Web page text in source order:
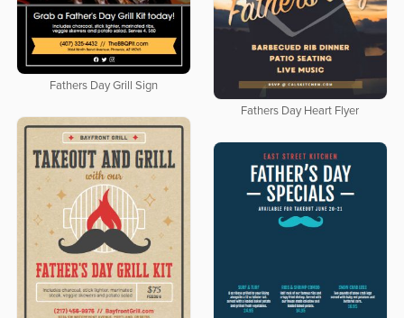
Fathers Day Grill Sign
Fathers Day Heart Flyer